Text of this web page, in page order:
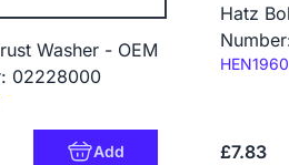
Washer - OEM
02228000
Add
Hatz
Code:
HEN1960
£7.83